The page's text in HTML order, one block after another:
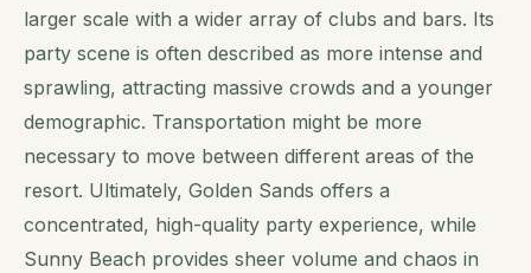
larger scale with a wider array of clubs and bars. Its
party scene is often described as more intense and
sprawling, attracting massive crowds and a younger
demographic. Transportation might be more
necessary to move between different areas of the
resort. Ultimately, Golden Sands offers a
concentrated, high-quality party experience, while
Sunny Beach provides sheer volume and chaos in